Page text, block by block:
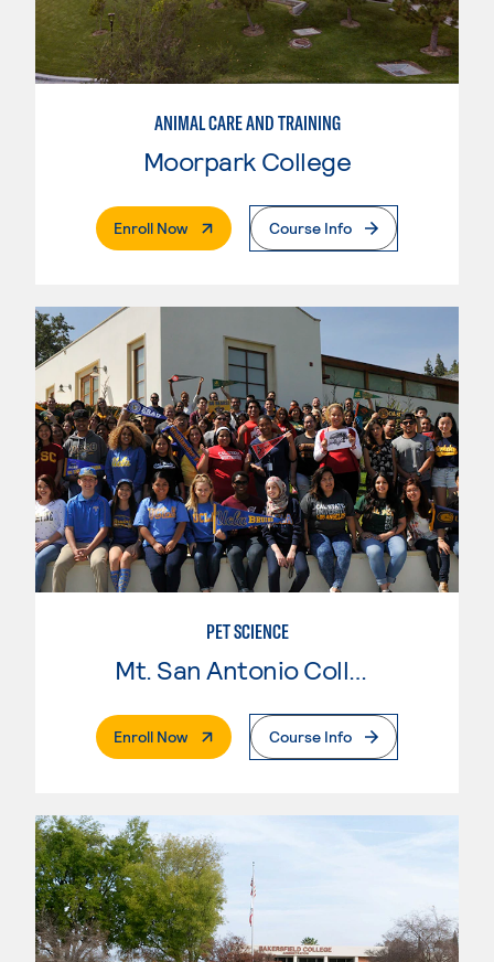
ANIMAL CARE AND TRAINING
Moorpark College
Enroll Now. External PageCourse Info
PET SCIENCE
Enroll Now. External PageCourse Info